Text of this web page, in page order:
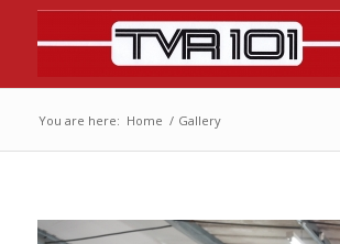
You are here: Home / Gallery